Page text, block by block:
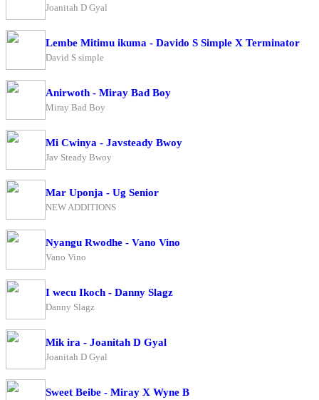
Joanitah D Gyal
Lembe Mitimu ikuma - Davido S Simple X Terminator
David S simple
Anirwoth - Miray Bad Boy
Miray Bad Boy
Mi Cwinya - Javsteady Bwoy
Jav Steady Bwoy
Mar Uponja - Ug Senior
NEW ADDITIONS
Nyangu Rwodhe - Vano Vino
Vano Vino
I wecu Ikoch - Danny Slagz
Danny Slagz
Mik ira - Joanitah D Gyal
Joanitah D Gyal
Sweet Beibe - Miray X Wyne B